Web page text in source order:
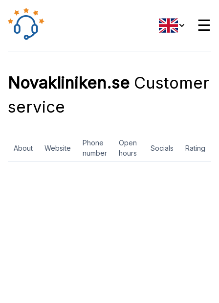
☰
Novakliniken.se Customer
service
About Website
Phone
number
Open
hours
Socials Rating